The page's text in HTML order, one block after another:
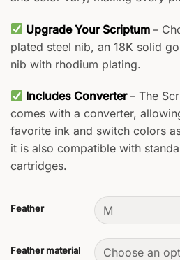
Upgrade Your Scriptum–
plated steel nib, an 18K solid
nib with rhodium plating.
Includes Converter– The
comes with a converter,
favorite ink and switch colors
it is also compatible with
cartridges.
Feather
Feather material